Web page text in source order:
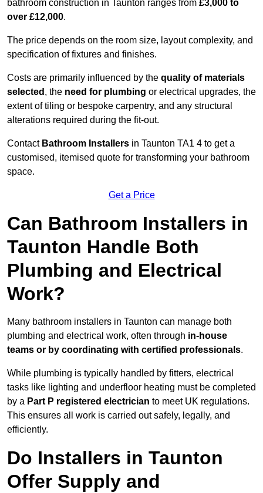
bathroom construction in Taunton ranges from £3,000 to
over £12,000.
The price depends on the room size, layout complexity, and
specification of fixtures and finishes.
Costs are primarily influenced by the quality of materials
selected , the need for plumbing or electrical upgrades, the
extent of tiling or bespoke carpentry, and any structural
alterations required during the fit-out.
Contact Bathroom Installers in Taunton TA1 4 to get a
customised, itemised quote for transforming your bathroom
space.
Get a Price
Can Bathroom Installers in
Taunton Handle Both
Plumbing and Electrical
Work?
Many bathroom installers in Taunton can manage both
plumbing and electrical work, often through in-house
teams or by coordinating with certified professionals.
While plumbing is typically handled by fitters, electrical
tasks like lighting and underfloor heating must be completed
by a Part P registered electrician to meet UK regulations.
This ensures all work is carried out safely, legally, and
efficiently.
Do Installers in Taunton
Offer Supply and